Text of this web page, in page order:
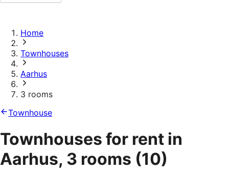
Home
Townhouses
Aarhus
3 rooms
Townhouse
Townhouses for rent in
Aarhus, 3 rooms (10)